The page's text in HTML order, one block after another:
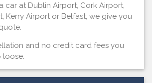
car at Dublin Airport, Cork Airport,
Kerry Airport or Belfast, we give you
and no credit card fees you
loose.